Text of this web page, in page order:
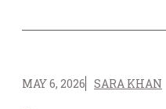
MAY 6, 2026 SARA KHAN